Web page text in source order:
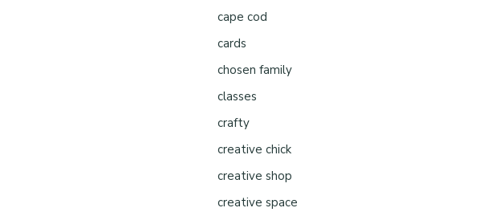
cape cod
cards
chosen family
classes
crafty
creative chick
creative shop
creative space